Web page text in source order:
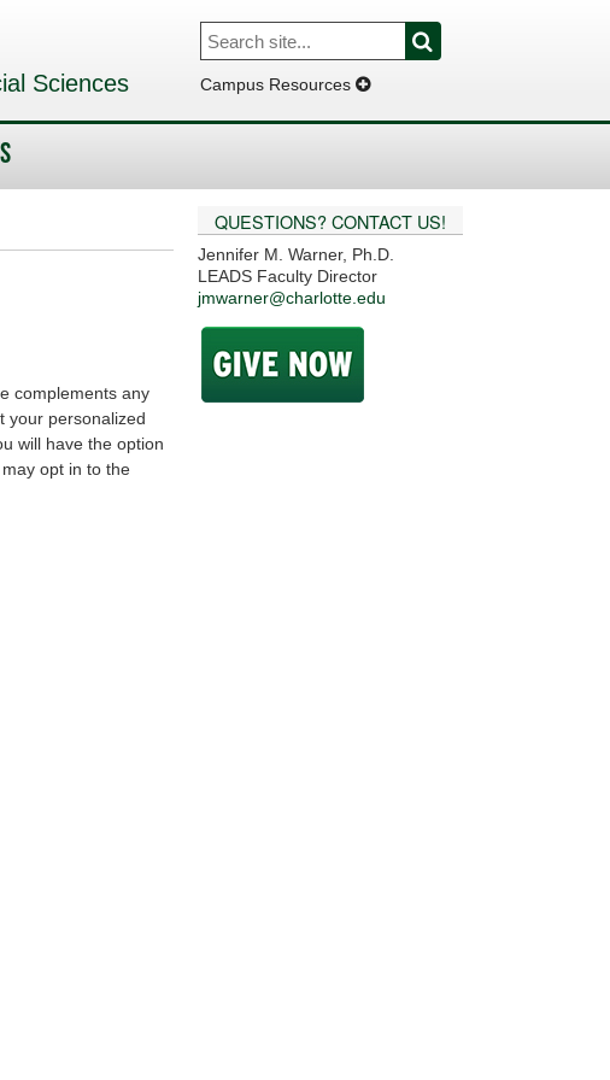
Sciences
for:
Campus Resources
QUESTIONS? CONTACT US!
Jennifer M. Warner, Ph.D.
LEADS Faculty Director
jmwarner@charlotte.edu
complements any
your personalized
will have the option
opt in to the